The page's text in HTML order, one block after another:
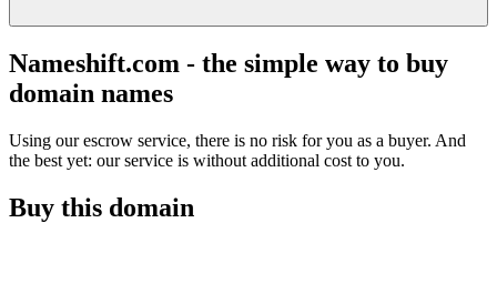
Nameshift.com - the simple way to buy
domain names
Using our escrow service, there is no risk for you as a buyer. And
the best yet: our service is without additional cost to you.
Buy this domain